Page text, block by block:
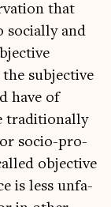
that
socially and
sub­ject­ive
have of
tra­di­tion­ally
or socio-pro­
object­ive
is less unfa­